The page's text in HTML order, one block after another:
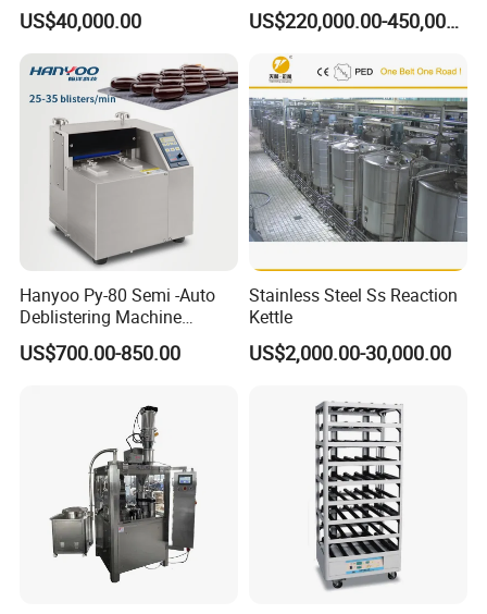
with Precision Dosing
Systems Manufacturer
US$40,000.00
Bag Ivf Production Line
US$220,000.00-450,000.00
Hanyoo Py-80 Semi -Auto
Deblistering Machine
Medicine for Capsule and
Tablet Deblister
US$700.00-850.00
Stainless Steel Ss Reaction
Kettle
US$2,000.00-30,000.00